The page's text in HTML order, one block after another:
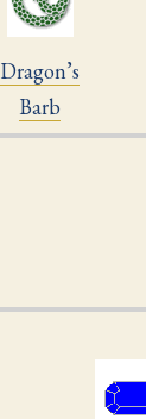
Dragon’s
Barb